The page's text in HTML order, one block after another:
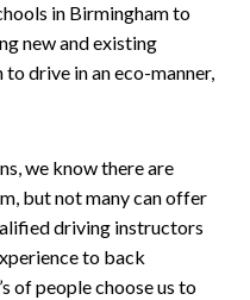
in Birmingham to
new and existing
drive in an eco-manner,
we know there are
but not many can offer
driving instructors
to back
of people choose us to